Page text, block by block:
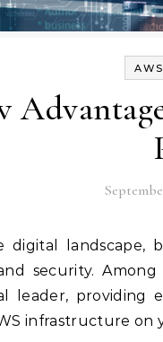
security.
leader, providing
infrastructure on